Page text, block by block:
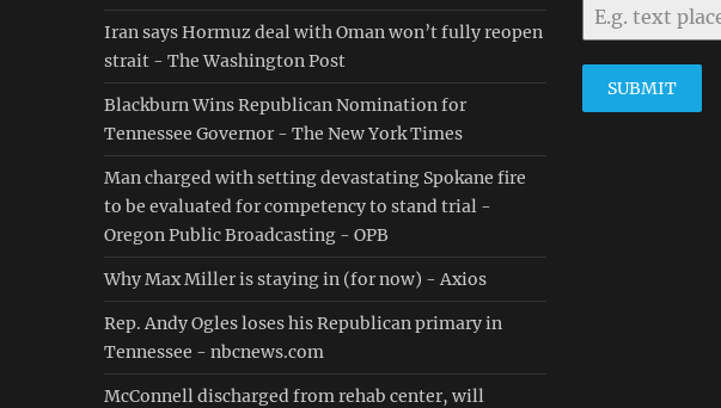
Iran says Hormuz deal with Oman won’t fully reopen
strait - The Washington Post
Blackburn Wins Republican Nomination for
Tennessee Governor - The New York Times
Man charged with setting devastating Spokane fire
to be evaluated for competency to stand trial -
Oregon Public Broadcasting - OPB
Why Max Miller is staying in (for now) - Axios
Rep. Andy Ogles loses his Republican primary in
Tennessee - nbcnews.com
McConnell discharged from rehab center, will
SUBMIT